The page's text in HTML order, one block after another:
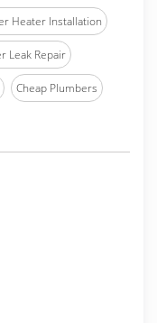
Heater Installation
Leak Repair
Cheap Plumbers